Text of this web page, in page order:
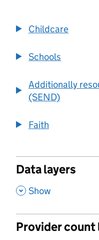
Childcare
Schools
Additionally
(SEND)
Faith
Data layers
, Show
Provider count